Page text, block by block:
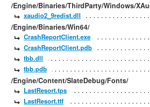
/Engine/Binaries/ThirdParty/Windows/
xaudio2_9redist.dll
/Engine/Binaries/Win64/
CrashReportClient.exe
CrashReportClient.pdb
tbb.dll
tbb.pdb
/Engine/Content/SlateDebug/Fonts/
LastResort.tps
LastResort.ttf